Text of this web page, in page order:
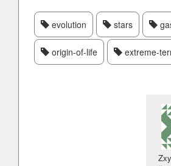
evolution stars
origin-of-life extreme-